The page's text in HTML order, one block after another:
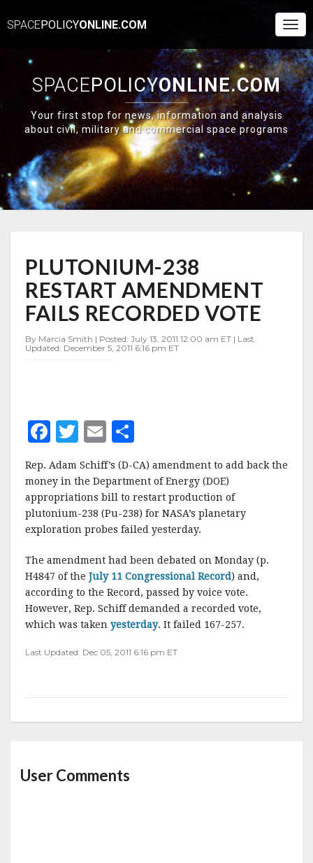
SPACEPOLICYONLINE.COM
SPACEPOLICYONLINE.COM
Your first stop for news, information and analysis
about civil, military and commercial space programs
238
RESTART
AMENDMENT
FAILS
RECORDED
PLUTONIUM-238
RESTART AMENDMENT
FAILS RECORDED VOTE
By Marcia Smith | Posted: July 13, 2011 12:00 am ET | Last
Updated: December 5, 2011 6:16 pm ET
F
a
c
e
b
o
k
T
w
it
te
r
E
m
ai
l
h
a
r
e
Rep. Adam Schiff’s (D-CA) amendment to add back the
money in the Department of Energy (DOE)
appropriations bill to restart production of
plutonium-238 (Pu-238) for NASA’s planetary
exploration probes failed yesterday.
The amendment had been debated on Monday (p.
H4847 of the July 11 Congressional Record) and,
according to the Record, passed by voice vote.
However, Rep. Schiff demanded a recorded vote,
which was taken yesterday. It failed 167-257.
Last Updated: Dec 05, 2011 6:16 pm ET
User Comments